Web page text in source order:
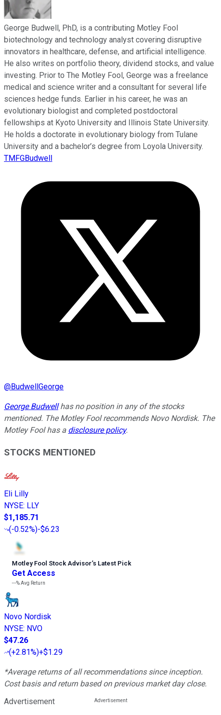
George Budwell, PhD, is a contributing Motley Fool
biotechnology and technology analyst covering disruptive
innovators in healthcare, defense, and artificial intelligence.
He also writes on portfolio theory, dividend stocks, and value
investing. Prior to The Motley Fool, George was a freelance
medical and science writer and a consultant for several life
sciences hedge funds. Earlier in his career, he was an
evolutionary biologist and completed postdoctoral
fellowships at Kyoto University and Illinois State University.
He holds a doctorate in evolutionary biology from Tulane
University and a bachelor’s degree from Loyola University.
TMFGBudwell
@BudwellGeorge
George Budwellhas no position in any of the stocks
mentioned. The Motley Fool recommends Novo Nordisk. The
Motley Fool has a disclosure policy.
STOCKS MENTIONED
Eli Lilly
NYSE: LLY
$1,185.71
(-0.52%)-$6.23
Motley Fool Stock Advisor’s Latest Pick
Get Access
---%Avg Return
Novo Nordisk
NYSE: NVO
$47.26
(+2.81%)+$1.29
*Average returns of all recommendations since inception.
Cost basis and return based on previous market day close.
Advertisement